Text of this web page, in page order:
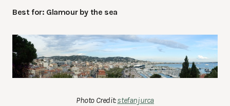
Best for: Glamour by the sea
Photo Credit:stefanjurca